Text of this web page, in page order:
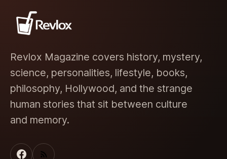
Revlox Magazine covers history, mystery,
science, personalities, lifestyle, books,
philosophy, Hollywood, and the strange
human stories that sit between culture
and memory.